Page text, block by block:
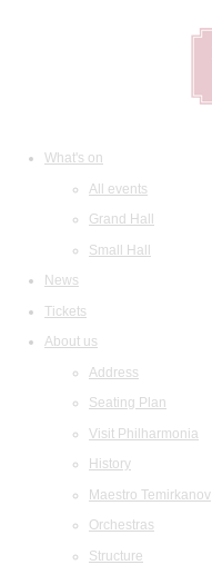
What's on
All events
Grand Hall
Small Hall
News
Tickets
About us
Address
Seating Plan
Visit Philharmonia
History
Maestro Temirkanov
Orchestras
Structure